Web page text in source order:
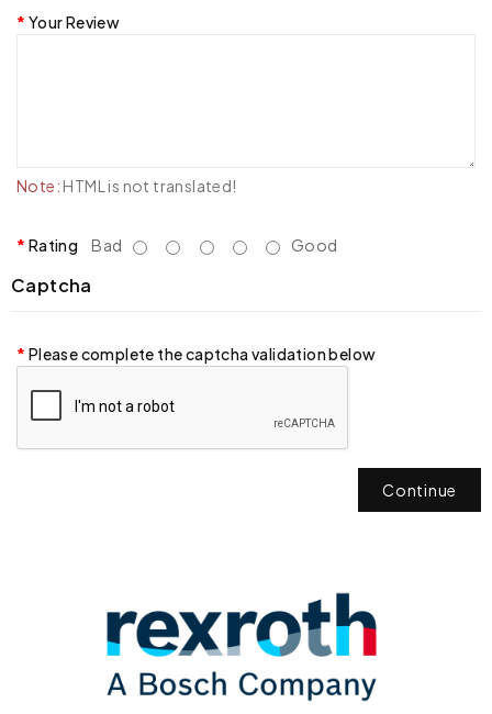
Your Review
Note: HTML is not translated!
Rating Bad Good
Captcha
Please complete the captcha validation below
Continue